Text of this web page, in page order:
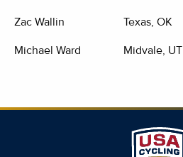
Zac Wallin Texas, OK
Michael Ward Midvale, UT